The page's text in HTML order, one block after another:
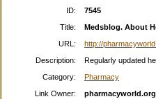
ID:
7545
Title:
Medsblog. About
URL:
http://
Description:
Regularly updated
Category:
Pharmacy
Link Owner:
pharmacyworld.org